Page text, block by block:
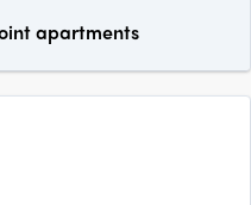
apartments